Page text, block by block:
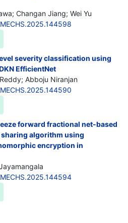
Changan Jiang; Wei Yu
severity classification using
EfficientNet
Abboju Niranjan
forward fractional net-based
algorithm using
encryption in